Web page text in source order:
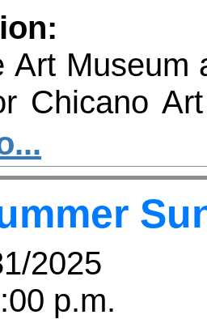
Art Museum
Chicano
us for
7,
by
Please
admission.
2025
p.m.